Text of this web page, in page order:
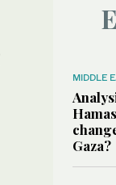
MIDDLE
Gaza?